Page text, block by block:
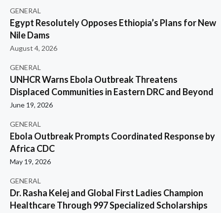
GENERAL
Egypt Resolutely Opposes Ethiopia’s Plans for New
Nile Dams
August 4, 2026
GENERAL
UNHCR Warns Ebola Outbreak Threatens
Displaced Communities in Eastern DRC and Beyond
June 19, 2026
GENERAL
Ebola Outbreak Prompts Coordinated Response by
Africa CDC
May 19, 2026
GENERAL
Dr. Rasha Kelej and Global First Ladies Champion
Healthcare Through 997 Specialized Scholarships